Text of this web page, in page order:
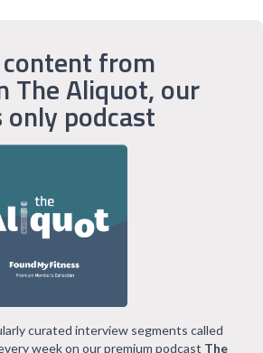
from
The Aliquot, our
podcast
curated interview segments called
week on our premium podcast The